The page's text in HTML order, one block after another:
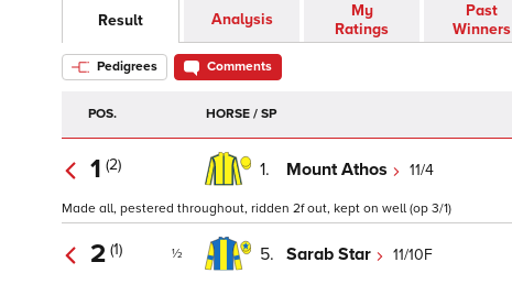
Result Analysis
My
Ratings
Past
Winners
Pedigrees Comments
POS. HORSE / SP
1 (2) 1. Mount Athos 11/4
Made all, pestered throughout, ridden 2f out, kept on well (op 3/1)
2 (1) ½ 5. Sarab Star 11/10F